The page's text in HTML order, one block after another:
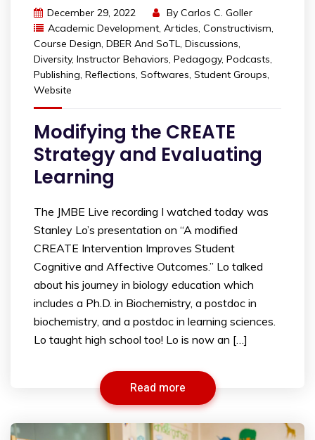
December 29, 2022 By Carlos C. Goller
Academic Development, Articles, Constructivism,
Course Design, DBER And SoTL, Discussions,
Diversity, Instructor Behaviors, Pedagogy, Podcasts,
Publishing, Reflections, Softwares, Student Groups,
Website
Modifying the CREATE
Strategy and Evaluating
Learning
The JMBE Live recording I watched today was
Stanley Lo’s presentation on “A modified
CREATE Intervention Improves Student
Cognitive and Affective Outcomes.” Lo talked
about his journey in biology education which
includes a Ph.D. in Biochemistry, a postdoc in
biochemistry, and a postdoc in learning sciences.
Lo taught high school too! Lo is now an […]
Read more